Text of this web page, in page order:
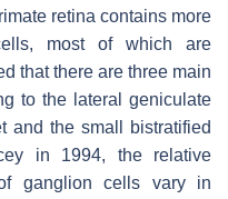
retina contains more
most of which are
that there are three main
to the lateral geniculate
and the small bistratified
in 1994, the relative
ganglion cells vary in